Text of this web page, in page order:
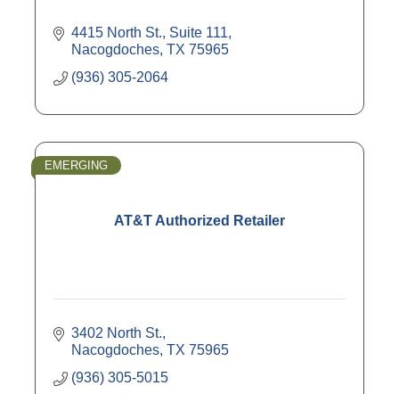
4415 North St., Suite 111
Nacogdoches TX 75965
(936) 305-2064
AT&T Authorized Retailer
EMERGING
3402 North St.
Nacogdoches TX 75965
(936) 305-5015